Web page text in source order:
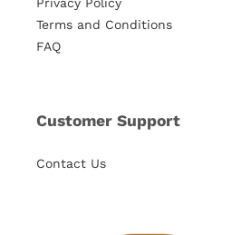
Terms and Conditions
FAQ
Customer Support
Contact Us